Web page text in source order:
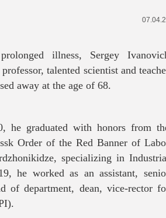
illness, Sergey
talented scientist and
away at the age of 68.
he graduated with honors from
Order of the Red Banner of
specializing in
he worked as an assistant,
of department, dean, vice-rector